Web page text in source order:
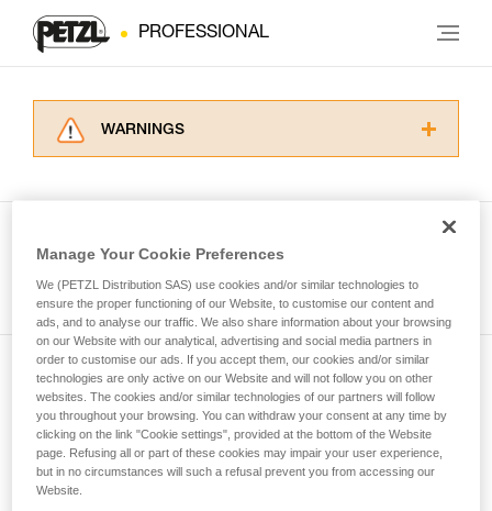
PROFESSIONAL
WARNINGS
for Use to be able to understand this
supplementary information.
Mastering these techniques requires specific
training. Work with a professional to confirm
your ability to perform these techniques safely
and independently before attempting them
unsupervised.
We provide examples of techniques related to
your activity. There may be others that we do
not describe here.
Subscribe to the newsletter
and stay connected to our news
Email *
Manage Your Cookie Preferences
We (PETZL Distribution SAS) use cookies and/or similar technologies to
ensure the proper functioning of our Website, to customise our content and
ads, and to analyse our traffic. We also share information about your browsing
on our Website with our analytical, advertising and social media partners in
order to customise our ads. If you accept them, our cookies and/or similar
technologies are only active on our Website and will not follow you on other
websites. The cookies and/or similar technologies of our partners will follow
you throughout your browsing. You can withdraw your consent at any time by
clicking on the link "Cookie settings", provided at the bottom of the Website
page. Refusing all or part of these cookies may impair your user experience,
but in no circumstances will such a refusal prevent you from accessing our
Website.